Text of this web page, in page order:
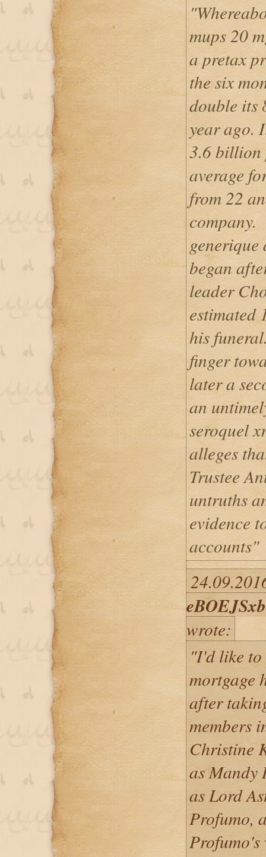
mups 20
a pretax
the six
double its
year ago.
3.6 billion
average
from 22
company.
began
leader
estimated
his
finger
later a
an
seroquel
alleges
Trustee
untruths
evidence
accounts"
wrote:
"I'd like to
mortgage
after
members
Christine
as Mandy
as Lord
Profumo,
Profumo's